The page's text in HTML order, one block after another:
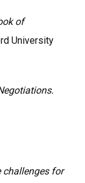
of
University
challenges for